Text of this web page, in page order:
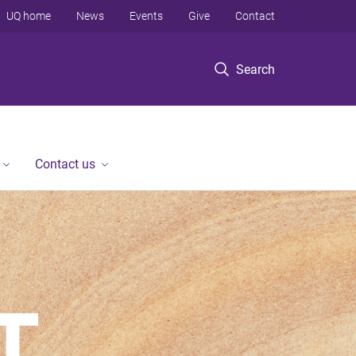
Search
UQ home News Events Give Contact
Contact us